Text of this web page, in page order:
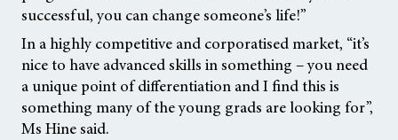
successful, you can change someone’s life!”
In a highly competitive and corporatised market, “it’s
nice to have advanced skills in something – you need
a unique point of differentiation and I find this is
something many of the young grads are looking for”,
Ms Hine said.